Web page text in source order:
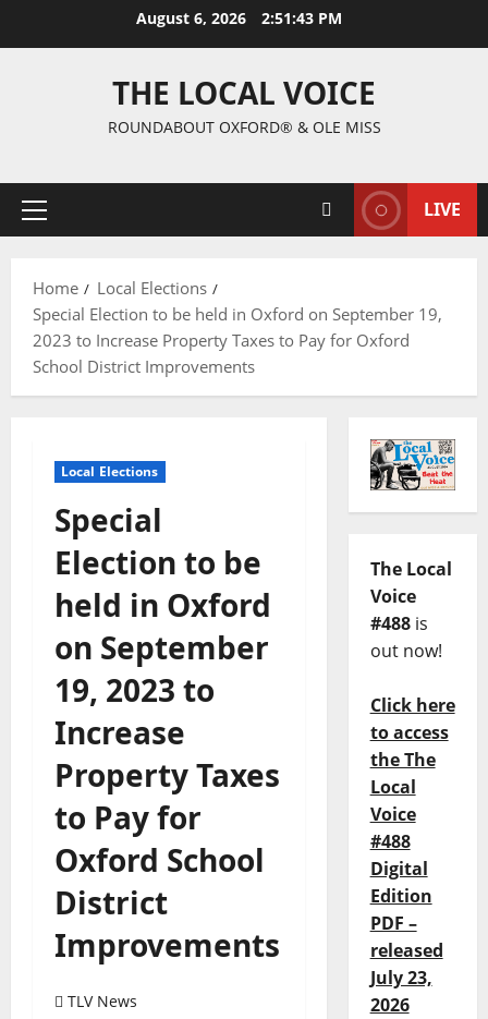
August 6, 2026 2:51:44 PM
THE LOCAL VOICE
ROUNDABOUT OXFORD® & OLE MISS
LIVE
Home
Local Elections
Special Election to be held in Oxford on September 19,
2023 to Increase Property Taxes to Pay for Oxford
School District Improvements
Local Elections
Special
Election to be
held in Oxford
on September
19, 2023 to
Increase
Property Taxes
to Pay for
Oxford School
District
Improvements
TLV News
The Local
Voice
#488is
out now!
Click here
to access
the The
Local
Voice
#488
Digital
Edition
PDF –
released
July 23,
2026